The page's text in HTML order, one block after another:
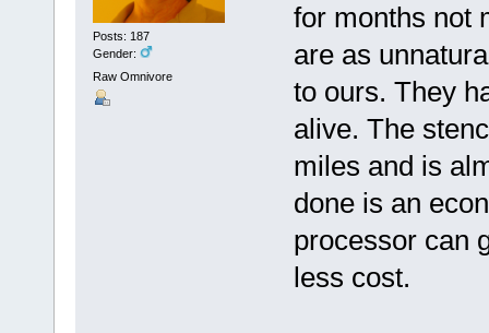
Posts: 187
Gender:
Raw Omnivore
for months not
are as
to ours. They
alive. The
miles and is
done is an
processor can
less cost.